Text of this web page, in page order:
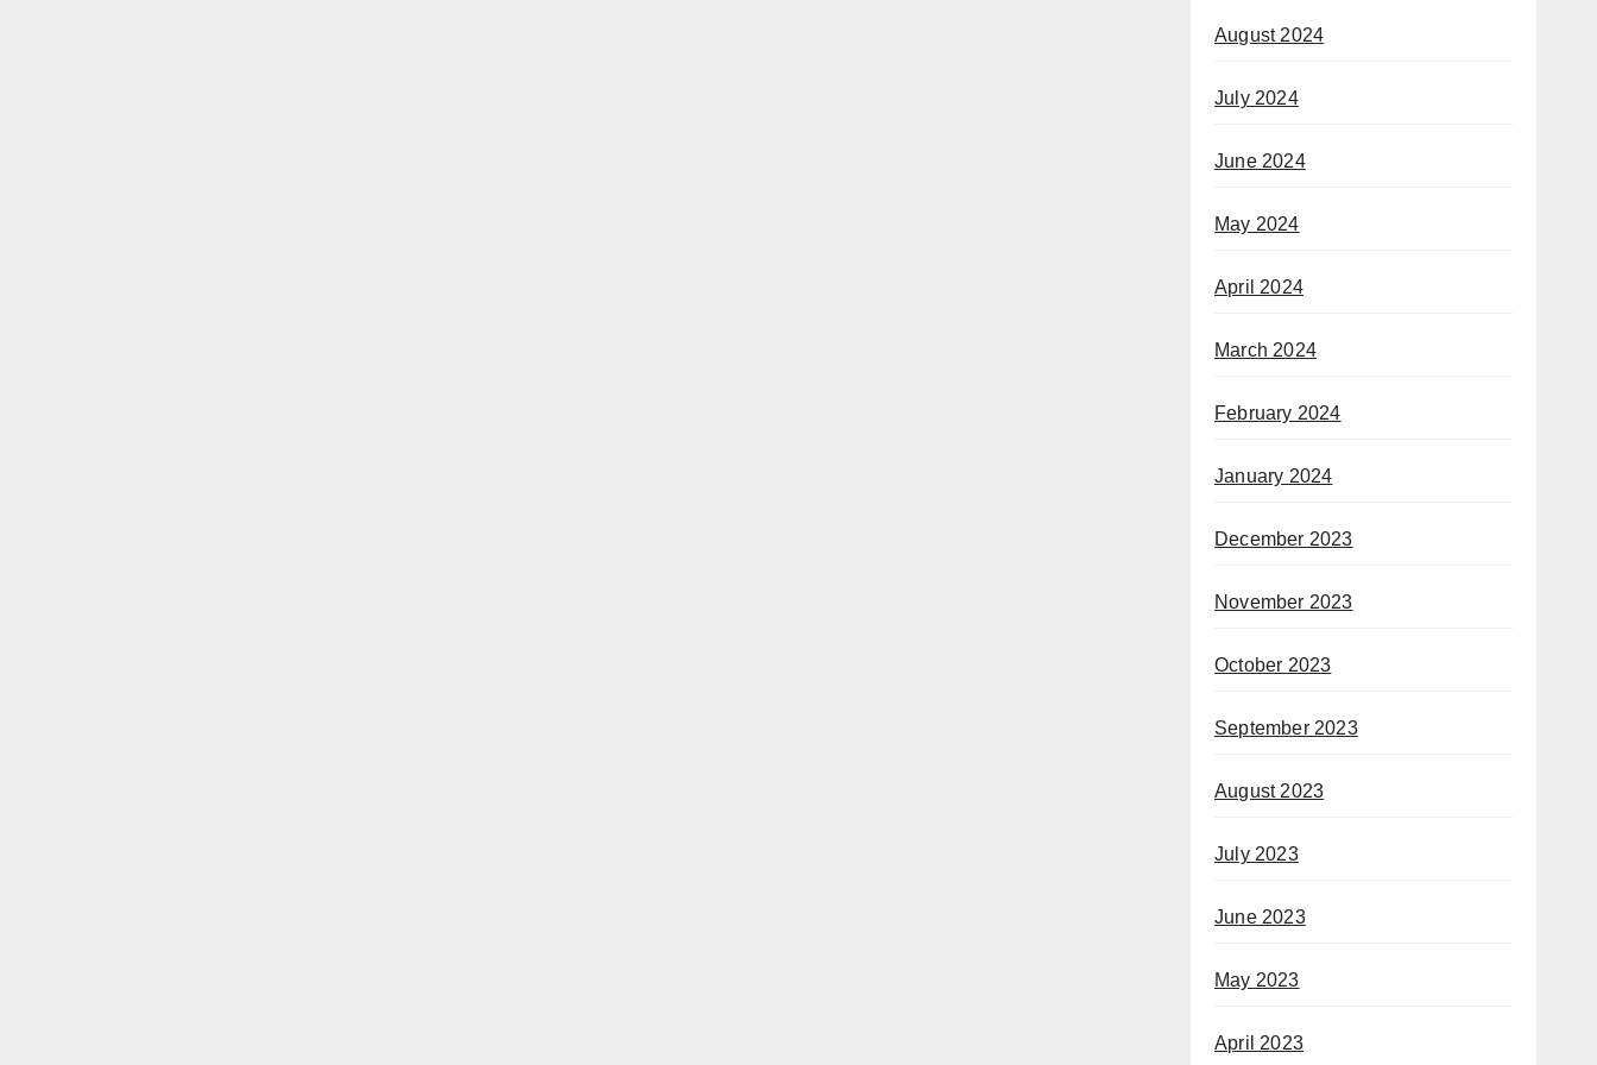
August 2024
July 2024
June 2024
May 2024
April 2024
March 2024
February 2024
January 2024
December 2023
November 2023
October 2023
September 2023
August 2023
July 2023
June 2023
May 2023
April 2023